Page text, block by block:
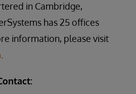
in Cambridge,
has 25 offices
information, please visit